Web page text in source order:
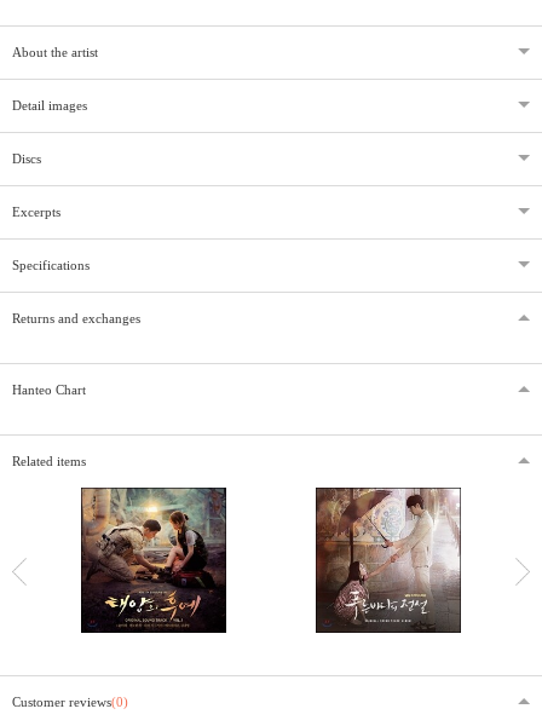
About the artist
Detail images
Discs
Excerpts
Specifications
Returns and exchanges
Hanteo Chart
Related items
Customer reviews(0)